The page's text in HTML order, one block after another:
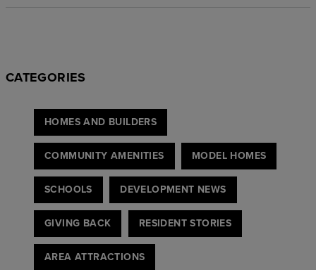
CATEGORIES
HOMES AND BUILDERS
COMMUNITY AMENITIES MODEL HOMES
SCHOOLS DEVELOPMENT NEWS
GIVING BACK RESIDENT STORIES
AREA ATTRACTIONS